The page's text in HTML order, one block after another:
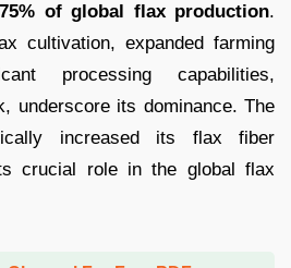
of global flax production.
cultivation, expanded farming
processing capabilities,
underscore its dominance. The
increased its flax fiber
crucial role in the global flax